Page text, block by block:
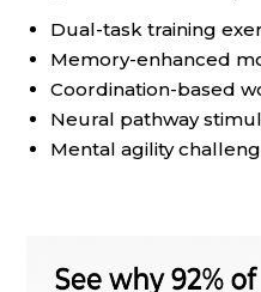
Dual-task training
Memory-enhanced
Coordination-based
Neural pathway
Mental agility